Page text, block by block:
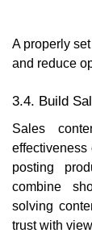
A properly
and reduce
3.4. Build
Sales
posting
combine
solving
trust with